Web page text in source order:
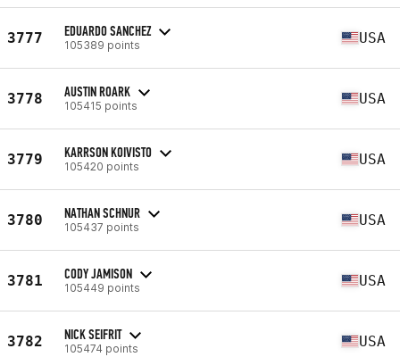
3777 EDUARDO SANCHEZ
105389 points USA
3778 AUSTIN ROARK
105415 points USA
3779 KARRSON KOIVISTO
105420 points USA
3780 NATHAN SCHNUR
105437 points USA
3781 CODY JAMISON
105449 points USA
3782 NICK SEIFRIT
105474 points USA